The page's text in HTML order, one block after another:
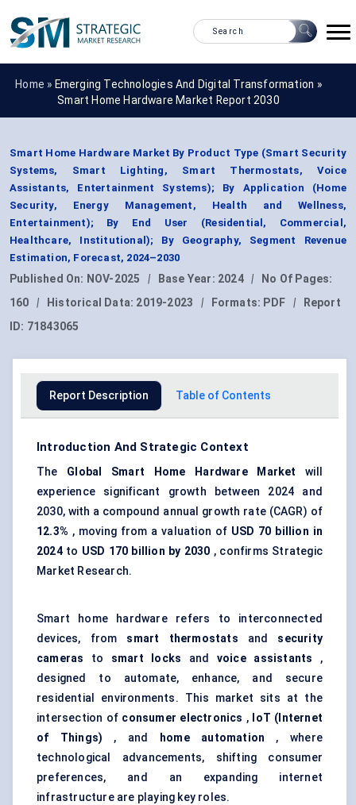
Home » Emerging Technologies And Digital Transformation »
Smart Home Hardware Market Report 2030
Smart Home Hardware Market By Product Type (Smart Security
Systems, Smart Lighting, Smart Thermostats, Voice
Assistants, Entertainment Systems); By Application (Home
Security, Energy Management, Health and Wellness,
Entertainment); By End User (Residential, Commercial,
Healthcare, Institutional); By Geography, Segment Revenue
Estimation, Forecast, 2024–2030
Published On: NOV-2025 | Base Year: 2024 |
No Of Pages:
160
| Historical Data: 2019-2023 | Formats: PDF |
Report
ID: 71843065
Report Description Table of Contents
Introduction And Strategic Context
The Global Smart Home Hardware Market will
experience significant growth between 2024 and
2030, with a compound annual growth rate (CAGR) of
12.3% , moving from a valuation of USD 70 billion in
2024to USD 170 billion by 2030 , confirms Strategic
Market Research.
Smart home hardware refers to interconnected
devices, from smart thermostats and security
cameras to smart locks and voice assistants ,
designed to automate, enhance, and secure
residential environments. This market sits at the
intersection of consumer electronics ,
IoT (Internet
of Things) , and home automation , where
technological advancements, shifting consumer
preferences, and an expanding internet
infrastructure are playing key roles.